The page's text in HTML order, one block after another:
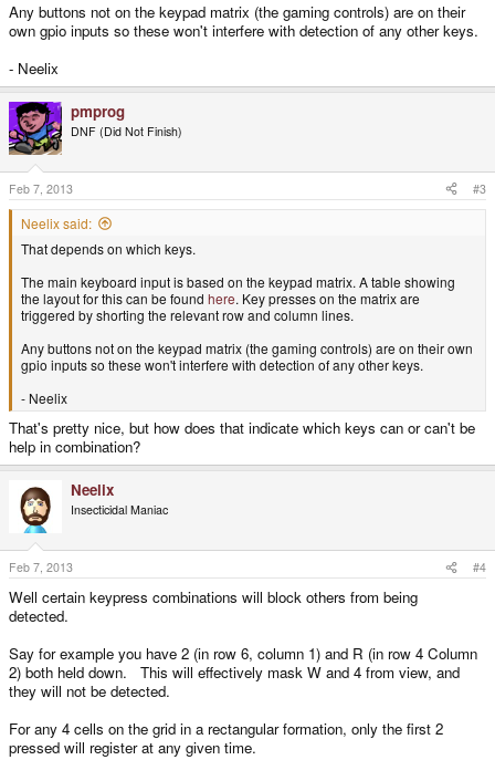
Any buttons not on the keypad matrix (the gaming controls) are on their
own gpio inputs so these won't interfere with detection of any other keys.
- Neelix
pmprog
DNF (Did Not Finish)
Feb 7, 2013 #3
Neelix said:
That depends on which keys.
The main keyboard input is based on the keypad matrix. A table showing
the layout for this can be found here. Key presses on the matrix are
triggered by shorting the relevant row and column lines.
Any buttons not on the keypad matrix (the gaming controls) are on their own
gpio inputs so these won't interfere with detection of any other keys.
- Neelix
That's pretty nice, but how does that indicate which keys can or can't be
help in combination?
Neelix
Insecticidal Maniac
Feb 7, 2013 #4
Well certain keypress combinations will block others from being
detected.
Say for example you have 2 (in row 6, column 1) and R (in row 4 Column
2) both held down. This will effectively mask W and 4 from view, and
they will not be detected.
For any 4 cells on the grid in a rectangular formation, only the first 2
pressed will register at any given time.